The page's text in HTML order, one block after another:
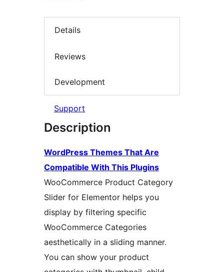
Details
Reviews
Development
Support
Description
WordPress Themes That Are
Compatible With This Plugins
WooCommerce Product Category
Slider for Elementor helps you
display by filtering specific
WooCommerce Categories
aesthetically in a sliding manner.
You can show your product